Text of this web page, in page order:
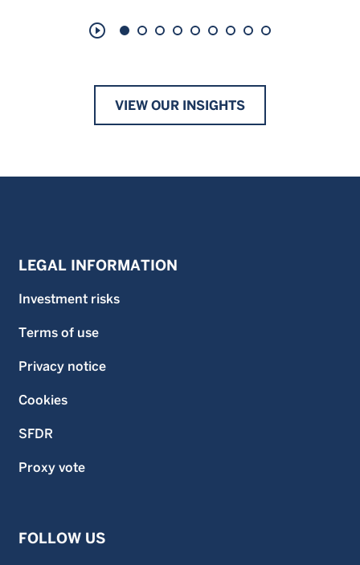
play_circle_outline
VIEW OUR INSIGHTS
LEGAL INFORMATION
Investment risks
Terms of use
Privacy notice
Cookies
SFDR
Proxy vote
FOLLOW US